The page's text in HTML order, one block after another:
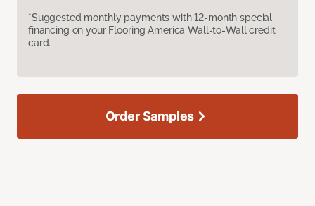
*Suggested monthly payments with 12-month special
financing on your Flooring America Wall-to-Wall credit
card.
Order Samples